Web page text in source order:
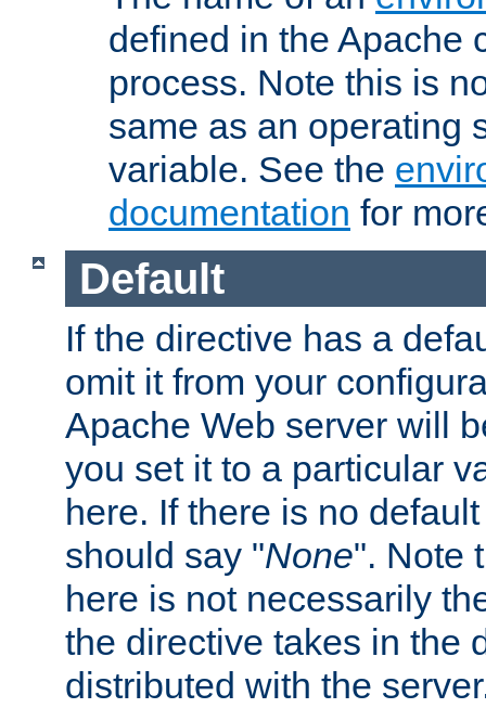
defined in the Apache
process. Note this is
same as an operating
variable. See the
documentation for
Default
If the directive has a
omit it from your
Apache Web server will
you set it to a particular
here. If there is no
should say "None". Note
here is not necessarily
the directive takes in the
distributed with the